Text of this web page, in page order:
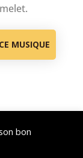
MUSIQUE
- Hosting : OVH –
bon